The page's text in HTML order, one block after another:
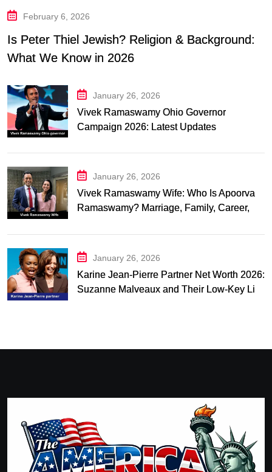
February 6, 2026
Is Peter Thiel Jewish? Religion & Background:
What We Know in 2026
January 26, 2026
Vivek Ramaswamy Ohio Governor
Campaign 2026: Latest Updates
January 26, 2026
Vivek Ramaswamy Wife: Who Is Apoorva
Ramaswamy? Marriage, Family, Career,
January 26, 2026
Karine Jean-Pierre Partner Net Worth 2026:
Suzanne Malveaux and Their Low-Key Life